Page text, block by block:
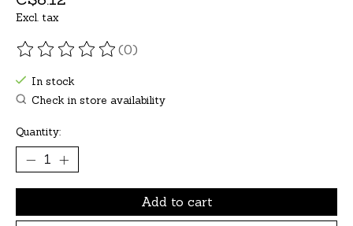
Excl. tax
The rating of this product is
(0)
In stock
Check in store availability
Quantity:
Add to cart